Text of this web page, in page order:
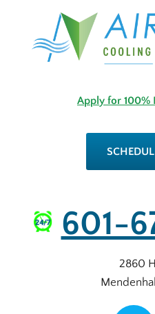
Apply for 100%
601-
2860
Mendenhall